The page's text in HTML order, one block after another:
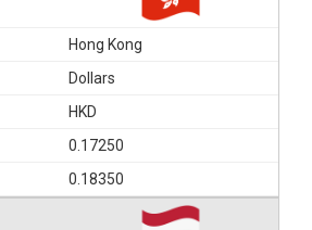
Hong Kong
Dollars
HKD
0.17250
0.18350